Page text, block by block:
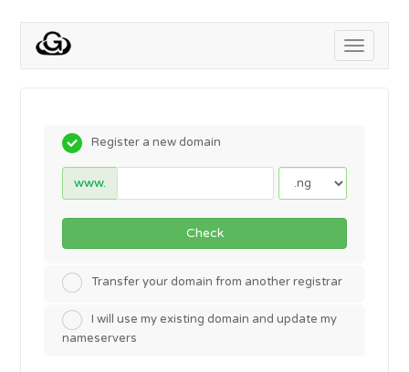
Toggle
Register a new domain
www.
Check
Transfer your domain from another registrar
I will use my existing domain and update my
nameservers